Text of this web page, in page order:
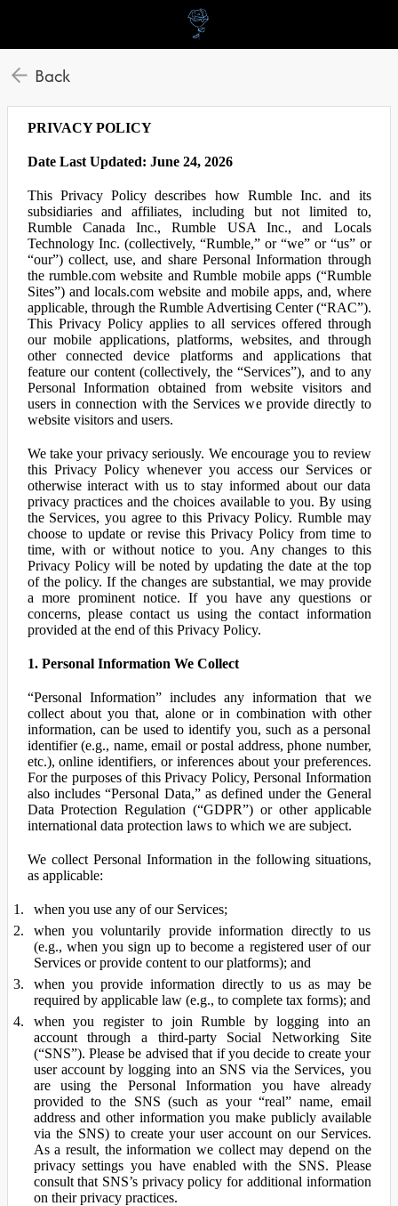
Back
PRIVACY POLICY
Date Last Updated: June 24, 2026
This Privacy Policy describes how Rumble Inc. and its
subsidiaries and affiliates, including but not limited to,
Rumble Canada Inc., Rumble USA Inc., and Locals
Technology Inc. (collectively, “Rumble,” or “we” or “us” or
“our”) collect, use, and share Personal Information through
the rumble.com website and Rumble mobile apps (“Rumble
Sites”) and locals.com website and mobile apps, and, where
applicable, through the Rumble Advertising Center (“RAC”).
This Privacy Policy applies to all services offered through
our mobile applications, platforms, websites, and through
other connected device platforms and applications that
feature our content (collectively, the “Services”), and to any
Personal Information obtained from website visitors and
users in connection with the Services we provide directly to
website visitors and users.
We take your privacy seriously. We encourage you to review
this Privacy Policy whenever you access our Services or
otherwise interact with us to stay informed about our data
privacy practices and the choices available to you. By using
the Services, you agree to this Privacy Policy. Rumble may
choose to update or revise this Privacy Policy from time to
time, with or without notice to you. Any changes to this
Privacy Policy will be noted by updating the date at the top
of the policy. If the changes are substantial, we may provide
a more prominent notice. If you have any questions or
concerns, please contact us using the contact information
provided at the end of this Privacy Policy.
1. Personal Information We Collect
“Personal Information” includes any information that we
collect about you that, alone or in combination with other
information, can be used to identify you, such as a personal
identifier (e.g., name, email or postal address, phone number,
etc.), online identifiers, or inferences about your preferences.
For the purposes of this Privacy Policy, Personal Information
also includes “Personal Data,” as defined under the General
Data Protection Regulation (“GDPR”) or other applicable
international data protection laws to which we are subject.
We collect Personal Information in the following situations,
as applicable:
when you use any of our Services;
when you voluntarily provide information directly to us
(e.g., when you sign up to become a registered user of our
Services or provide content to our platforms); and
when you provide information directly to us as may be
required by applicable law (e.g., to complete tax forms); and
when you register to join Rumble by logging into an
account through a third-party Social Networking Site
(“SNS”). Please be advised that if you decide to create your
user account by logging into an SNS via the Services, you
are using the Personal Information you have already
provided to the SNS (such as your “real” name, email
address and other information you make publicly available
via the SNS) to create your user account on our Services.
As a result, the information we collect may depend on the
privacy settings you have enabled with the SNS. Please
consult that SNS’s privacy policy for additional information
on their privacy practices.